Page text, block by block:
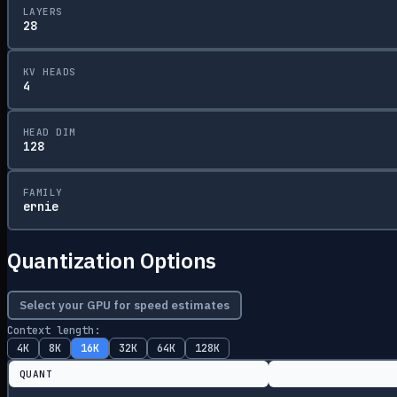
LAYERS
28
KV HEADS
4
HEAD DIM
128
FAMILY
ernie
Quantization Options
Select your GPU for speed estimates
Context length:
4K
8K 16K 32K 64K 128K
QUANT